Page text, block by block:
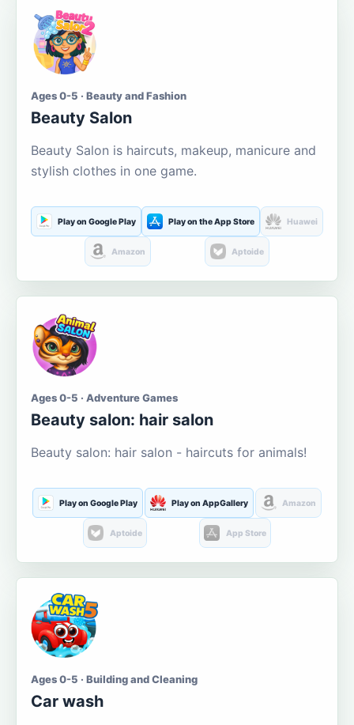
Ages 0-5 · Beauty and Fashion
Beauty Salon
Beauty Salon is haircuts, makeup, manicure and
stylish clothes in one game.
Play on Google Play Play on the App Store Huawei
Amazon Aptoide
Ages 0-5 · Adventure Games
Beauty salon: hair salon
Beauty salon: hair salon - haircuts for animals!
Play on Google Play Play on AppGallery Amazon
Aptoide App Store
Ages 0-5 · Building and Cleaning
Car wash